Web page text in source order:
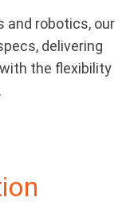
and robotics, our
delivering
the flexibility